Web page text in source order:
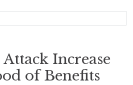
Increase
of Benefits